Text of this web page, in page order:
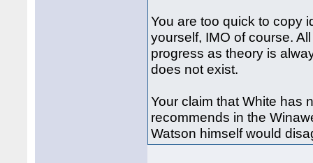
You are too quick to copy
yourself, IMO of course.
progress as theory is
does not exist.
Your claim that White has
recommends in the
Watson himself would